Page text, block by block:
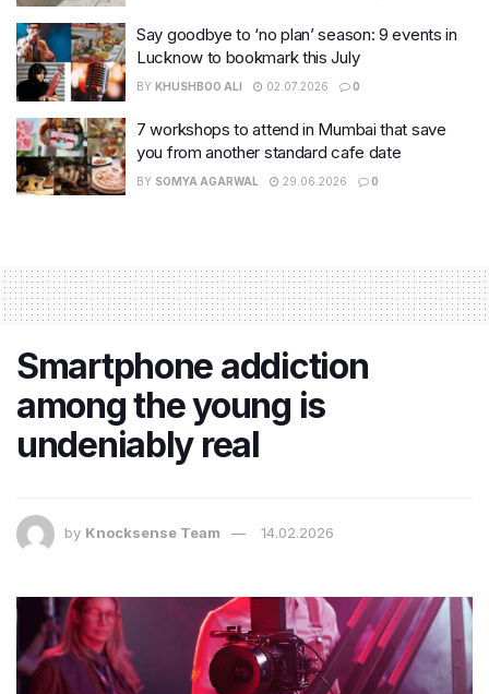
Say goodbye to ‘no plan’ season: 9 events in
Lucknow to bookmark this July
BY KHUSHBOO ALI 02.07.2026 0
7 workshops to attend in Mumbai that save
you from another standard cafe date
BY SOMYA AGARWAL 29.06.2026 0
Smartphone addiction
among the young is
undeniably real
by Knocksense Team 14.02.2026